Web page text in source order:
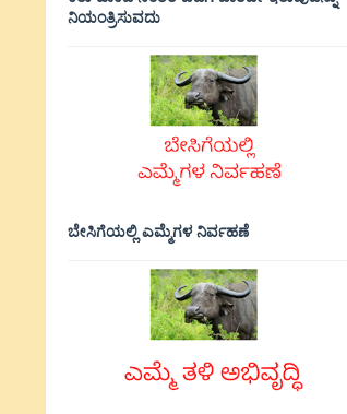
ನಿಯಂತ್ರಿಸುವದು
ಬೇಸಿಗೆಯಲ್ಲಿ ಎಮ್ಮೆಗಳ ನಿರ್ವಹಣೆ